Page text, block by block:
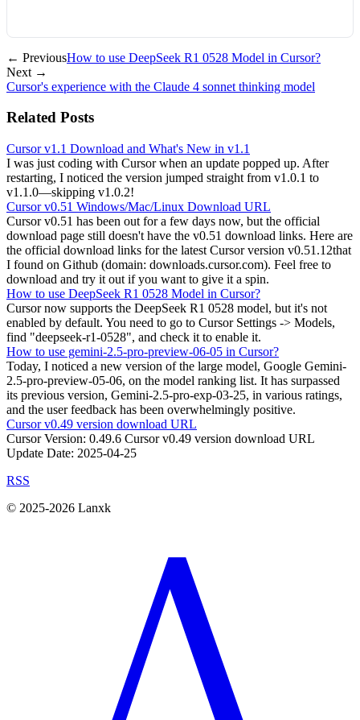
← PreviousHow to use DeepSeek R1 0528 Model in Cursor?
Next →
Cursor's experience with the Claude 4 sonnet thinking model
Related Posts
Cursor v1.1 Download and What's New in v1.1
I was just coding with Cursor when an update popped up. After
restarting, I noticed the version jumped straight from v1.0.1 to
v1.1.0—skipping v1.0.2!
Cursor v0.51 Windows/Mac/Linux Download URL
Cursor v0.51 has been out for a few days now, but the official
download page still doesn't have the v0.51 download links. Here are
the official download links for the latest Cursor version v0.51.12that
I found on Github (domain: downloads.cursor.com). Feel free to
download and try it out if you want to give it a spin.
How to use DeepSeek R1 0528 Model in Cursor?
Cursor now supports the DeepSeek R1 0528 model, but it's not
enabled by default. You need to go to Cursor Settings -> Models,
find "deepseek-r1-0528", and check it to enable it.
How to use gemini-2.5-pro-preview-06-05 in Cursor?
Today, I noticed a new version of the large model, Google Gemini-
2.5-pro-preview-05-06, on the model ranking list. It has surpassed
its previous version, Gemini-2.5-pro-exp-03-25, in various ratings,
and the user feedback has been overwhelmingly positive.
Cursor v0.49 version download URL
Cursor Version: 0.49.6 Cursor v0.49 version download URL
Update Date: 2025-04-25
RSS
© 2025-2026 Lanxk